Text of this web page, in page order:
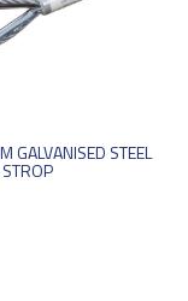
GALVANISED STEEL